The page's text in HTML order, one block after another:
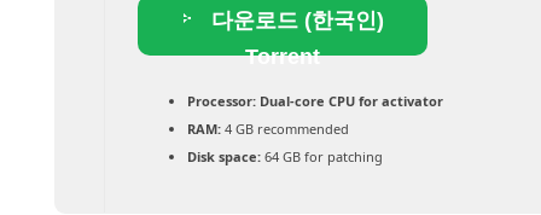
다운로드 (한국인)
Torrent
Processor:Dual-core CPU for activator
RAM:4 GB recommended
Disk space:64 GB for patching